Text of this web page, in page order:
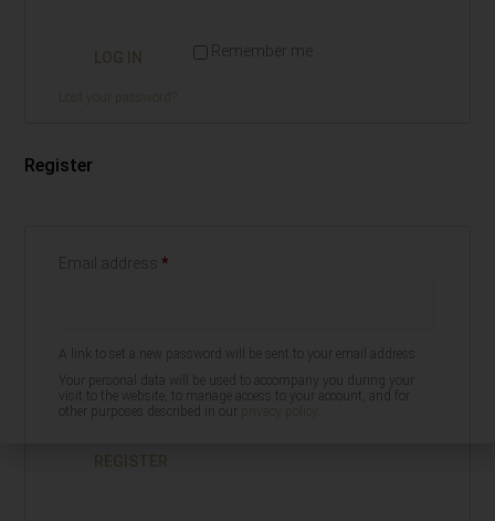
Remember me
LOG IN
Register
Email address*
A link to set a new password will be sent to your email address.
Your personal data will be used to accompany you during your
visit to the website, to manage access to your account, and for
other purposes described in our
REGISTER